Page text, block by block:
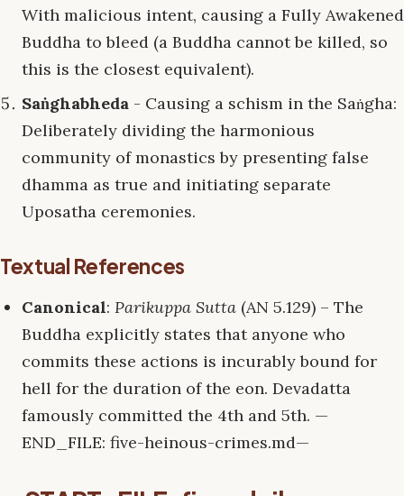
With malicious intent, causing a Fully Awakened
Buddha to bleed (a Buddha cannot be killed, so
this is the closest equivalent).
Saṅghabheda - Causing a schism in the Saṅgha:
Deliberately dividing the harmonious
community of monastics by presenting false
dhamma as true and initiating separate
Uposatha ceremonies.
Textual References
Canonical: Parikuppa Sutta (AN 5.129) – The
Buddha explicitly states that anyone who
commits these actions is incurably bound for
hell for the duration of the eon. Devadatta
famously committed the 4th and 5th. —
END_FILE: five-heinous-crimes.md—